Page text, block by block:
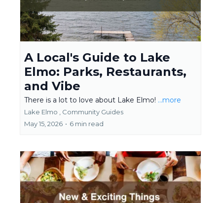
A Local's Guide to Lake
Elmo: Parks, Restaurants,
and Vibe
There is a lot to love about Lake Elmo! ...more
Lake Elmo ,
Community Guides
May 15, 2026 • 6 min read